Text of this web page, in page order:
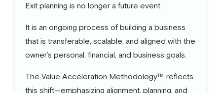
Exit planning is no longer a future event.
It is an ongoing process of building a business
that is transferable, scalable, and aligned with the
owner’s personal, financial, and business goals.
The Value Acceleration Methodology™ reflects
this shift—emphasizing alignment, planning, and